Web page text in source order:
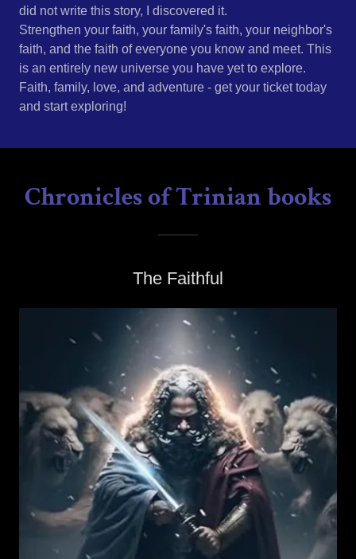
did not write this story, I discovered it.
Strengthen your faith, your family's faith, your neighbor's
faith, and the faith of everyone you know and meet. This
is an entirely new universe you have yet to explore.
Faith, family, love, and adventure - get your ticket today
and start exploring!
Chronicles of Trinian books
The Faithful